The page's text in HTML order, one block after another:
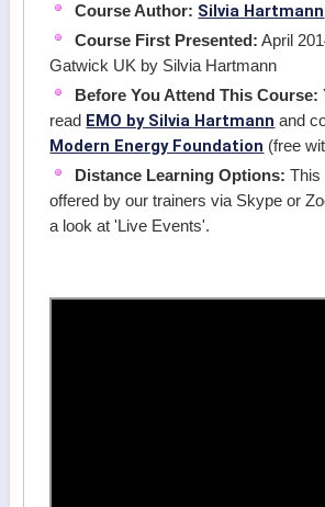
Course Author: Silvia Hartmann
Course First Presented: April
Gatwick UK by Silvia Hartmann
Before You Attend This Course:
read EMO by Silvia Hartmann and
Modern Energy Foundation (free
Distance Learning Options: This
offered by our trainers via Skype or
a look at 'Live Events'.